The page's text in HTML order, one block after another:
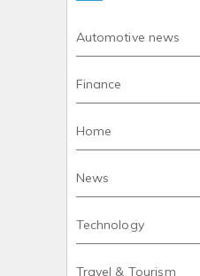
Automotive news
Finance
Home
News
Technology
Travel & Tourism